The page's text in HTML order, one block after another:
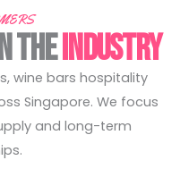
THEINDUSTRY
wine bars hospitality
Singapore. We focus
and long-term